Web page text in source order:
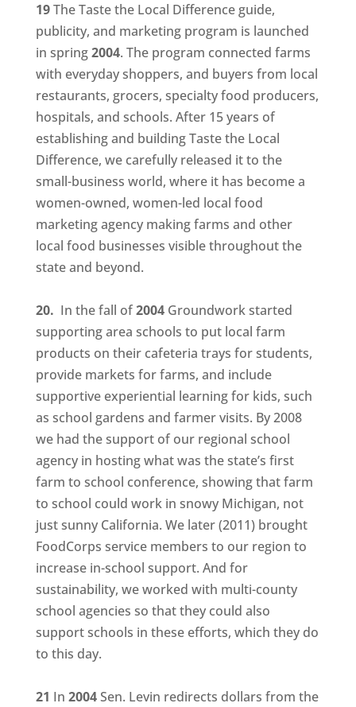
19The Taste the Local Difference guide,
publicity, and marketing program is launched
in spring2004. The program connected farms
with everyday shoppers, and buyers from local
restaurants, grocers, specialty food producers,
hospitals, and schools. After 15 years of
establishing and building Taste the Local
Difference, we carefully released it to the
small-business world, where it has become a
women-owned, women-led local food
marketing agency making farms and other
local food businesses visible throughout the
state and beyond.
20. In the fall of2004 Groundwork started
supporting area schools to put local farm
products on their cafeteria trays for students,
provide markets for farms, and include
supportive experiential learning for kids, such
as school gardens and farmer visits. By 2008
we had the support of our regional school
agency in hosting what was the state’s first
farm to school conference, showing that farm
to school could work in snowy Michigan, not
just sunny California. We later (2011) brought
FoodCorps service members to our region to
increase in-school support. And for
sustainability, we worked with multi-county
school agencies so that they could also
support schools in these efforts, which they do
to this day.
21 In 2004Sen. Levin redirects dollars from the